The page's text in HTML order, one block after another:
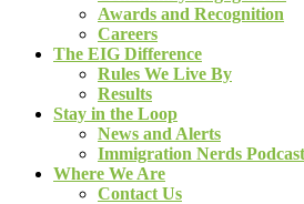
Awards and Recognition
Careers
The EIG Difference
Rules We Live By
Results
Stay in the Loop
News and Alerts
Immigration Nerds Podcast
Where We Are
Contact Us